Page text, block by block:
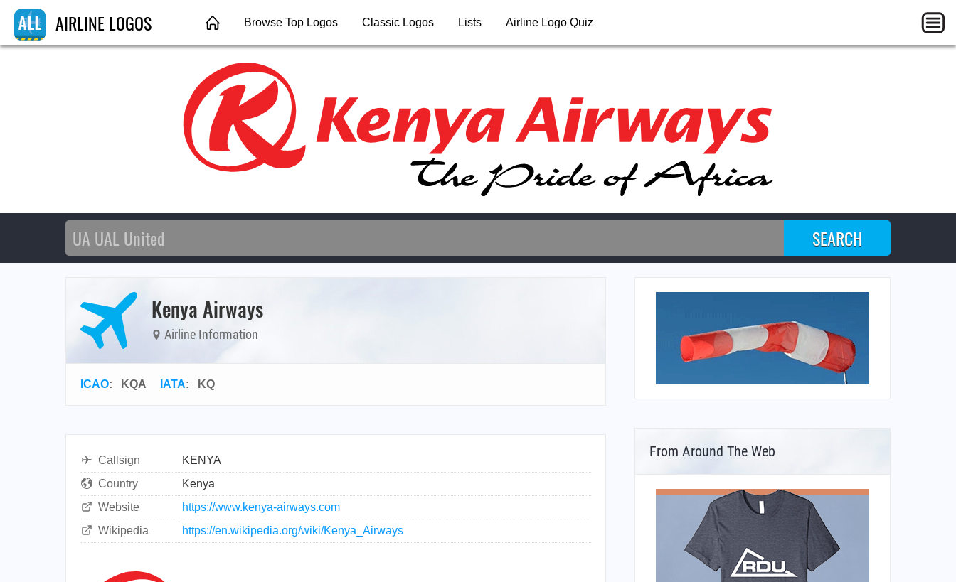
AIRLINE LOGOS Browse Top Logos Classic Logos Lists Airline Logo Quiz
Kenya Airways
Airline Information
ICAO: KQA IATA: KQ
Callsign
KENYA
Country
Kenya
Website
https://www.kenya-airways.com
Wikipedia
https://en.wikipedia.org/wiki/Kenya_Airways
From Around The Web